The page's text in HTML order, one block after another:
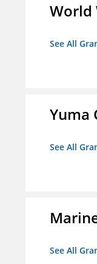
World
See All
Yuma
See All
See All